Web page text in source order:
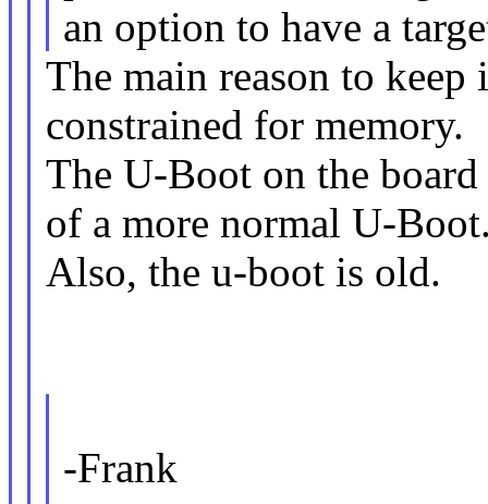
an option to have a
The main reason to
constrained for memory.
The U-Boot on the
of a more normal U-
Also, the u-boot is old.
-Frank